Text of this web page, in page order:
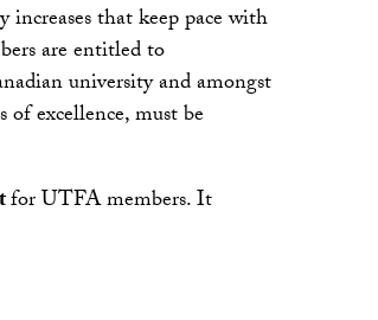
that keep pace with
are entitled to
university and amongst
excellence, must be
for UTFA members. It